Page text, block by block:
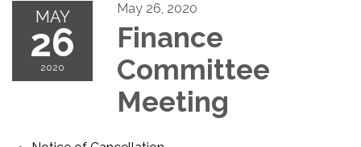
MAY
26
2020
May 26, 2020
Finance
Committee
Meeting